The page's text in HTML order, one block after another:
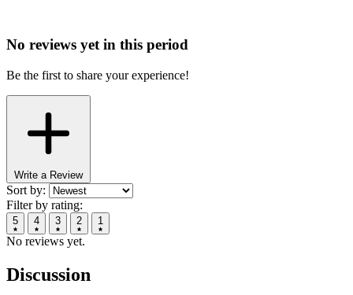
No reviews yet in this period
Be the first to share your experience!
Write a Review
Sort by:
Filter by rating:
5 4 3 2 1
No reviews yet.
Discussion